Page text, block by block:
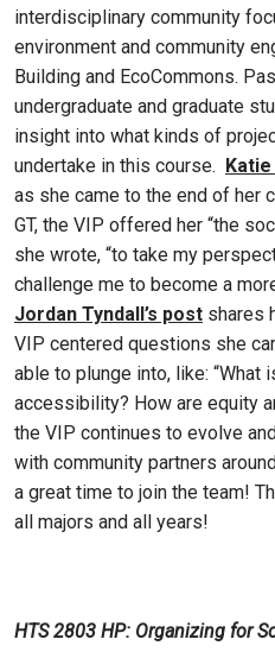
interdisciplinary community
environment and community
Building and EcoCommons.
undergraduate and graduate
insight into what kinds of
undertake in this course. Katie
as she came to the end of her
GT, the VIP offered her “the
she wrote, “to take my
challenge me to become a
Jordan Tyndall’s post shares
VIP centered questions she
able to plunge into, like: “What
accessibility? How are equity
the VIP continues to evolve
with community partners
a great time to join the team!
all majors and all years!
HTS 2803 HP: Organizing for